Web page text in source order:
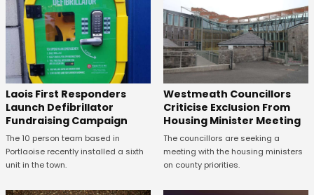
Laois First Responders
Launch Defibrillator
Fundraising Campaign
The 10 person team based in
Portlaoise recently installed a sixth
unit in the town.
Westmeath Councillors
Criticise Exclusion From
Housing Minister Meeting
The councillors are seeking a
meeting with the housing ministers
on county priorities.